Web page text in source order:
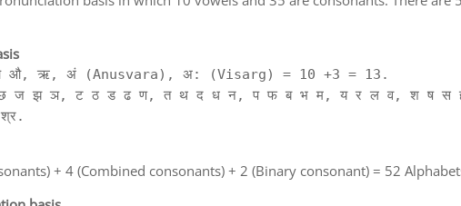
ऋ, अं (Anusvara), अ: (Visarg) = 10 +3 = 13.
ज झ ञ, ट ठ ड ढ ण, त थ द ध न, प फ ब भ म, य र ल व, श ष स
+ 4 (Combined consonants) + 2 (Binary consonant) = 52